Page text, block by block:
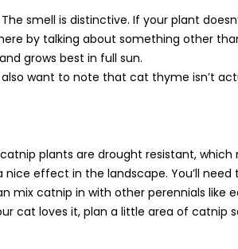
smell is distinctive. If your plant
by talking about something other
grows best in full sun.
want to note that cat thyme isn’t
plants are drought resistant, which
effect in the landscape. You’ll need
mix catnip in with other perennials like
cat loves it, plan a little area of catnip